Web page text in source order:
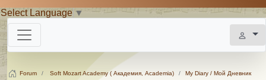
Select Language▼
Forum Soft Mozart Academy ( Академия, Academia)
My Diary / Мой Дневник